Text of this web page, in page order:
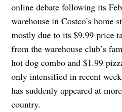
online debate following its
warehouse in Costco’s home
mostly due to its $9.99 price
from the warehouse club’s
hot dog combo and $1.99
only intensified in recent
has suddenly appeared at
country.